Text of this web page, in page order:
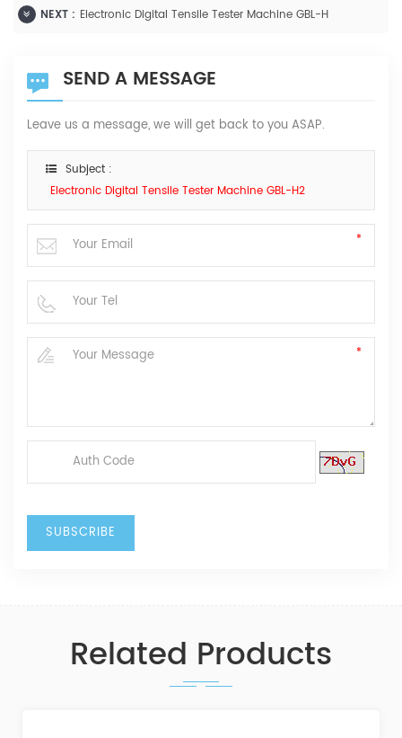
NEXT : Electronic Digital Tensile Tester Machine GBL-H
SEND A MESSAGE
Leave us a message, we will get back to you ASAP.
Subject :
Electronic Digital Tensile Tester Machine GBL-H2
Related Products